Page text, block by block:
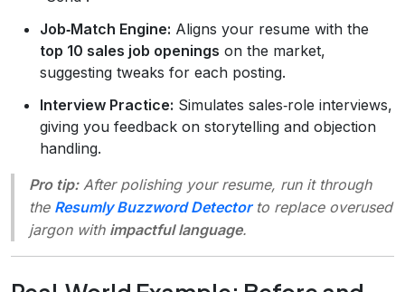
Job‑Match Engine: Aligns your resume with the
top 10 sales job openings on the market,
suggesting tweaks for each posting.
Interview Practice: Simulates sales‑role interviews,
giving you feedback on storytelling and objection
handling.
Pro tip:After polishing your resume, run it through
the Resumly Buzzword Detectorto replace overused
jargon with impactful language.